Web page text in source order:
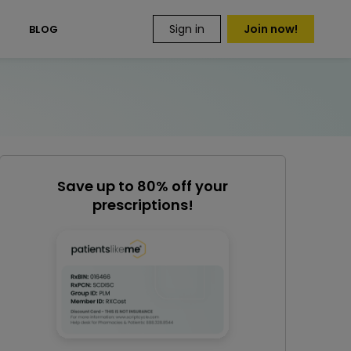
BLOG Sign in Join now!
Save up to 80% off your
prescriptions!